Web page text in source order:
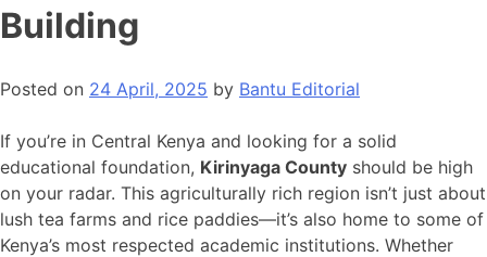
Building
Posted on 24 April, 2025 by Bantu Editorial
If you’re in Central Kenya and looking for a solid
educational foundation, Kirinyaga County should be high
on your radar. This agriculturally rich region isn’t just about
lush tea farms and rice paddies—it’s also home to some of
Kenya’s most respected academic institutions. Whether